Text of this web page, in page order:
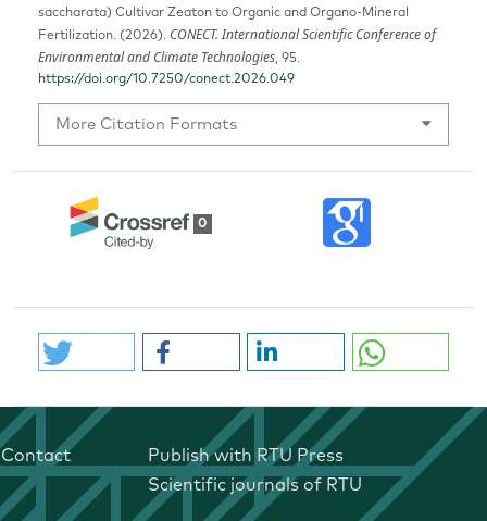
saccharata) Cultivar Zeaton to Organic and Organo-Mineral
Fertilization. (2026). CONECT. International Scientific Conference of
Environmental and Climate Technologies, 95.
https://doi.org/10.7250/conect.2026.049
More Citation Formats
0
Contact
Publish with RTU Press
Scientific journals of RTU